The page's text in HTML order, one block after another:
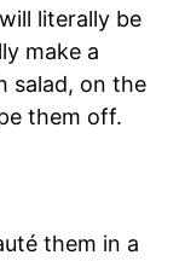
literally be
make a
salad, on the
them off.
them in a